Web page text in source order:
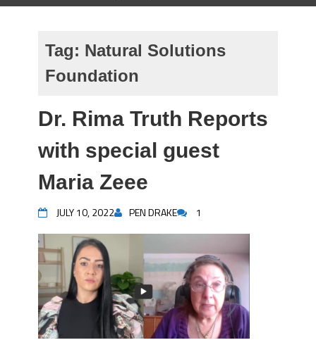
Tag: Natural Solutions
Foundation
Dr. Rima Truth Reports
with special guest
Maria Zeee
JULY 10, 2022 PEN DRAKE 1